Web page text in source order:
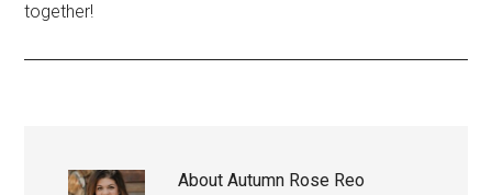
together!
AboutAutumn Rose Reo